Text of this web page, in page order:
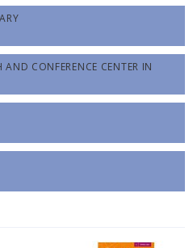
CONFERENCE CENTER IN